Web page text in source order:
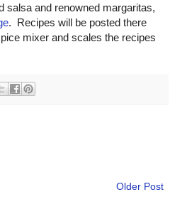
salsa and renowned margaritas,
. Recipes will be posted there
mixer and scales the recipes
Older Post